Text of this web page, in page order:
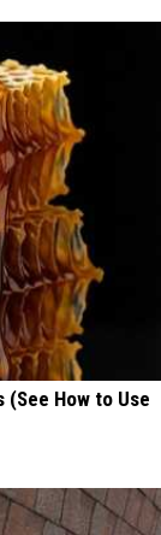
How to Use